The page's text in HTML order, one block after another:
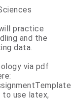
practice
and the
data.
via pdf
to use latex,